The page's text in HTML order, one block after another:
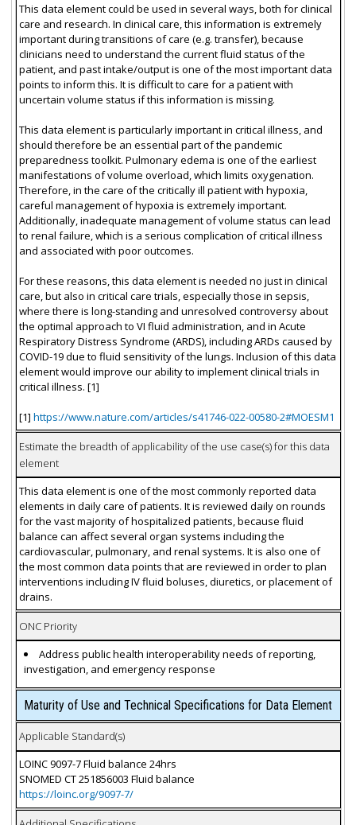
This data element could be used in several ways, both for clinical
care and research. In clinical care, this information is extremely
important during transitions of care (e.g. transfer), because
clinicians need to understand the current fluid status of the
patient, and past intake/output is one of the most important data
points to inform this. It is difficult to care for a patient with
uncertain volume status if this information is missing.
This data element is particularly important in critical illness, and
should therefore be an essential part of the pandemic
preparedness toolkit. Pulmonary edema is one of the earliest
manifestations of volume overload, which limits oxygenation.
Therefore, in the care of the critically ill patient with hypoxia,
careful management of hypoxia is extremely important.
Additionally, inadequate management of volume status can lead
to renal failure, which is a serious complication of critical illness
and associated with poor outcomes.
For these reasons, this data element is needed no just in clinical
care, but also in critical care trials, especially those in sepsis,
where there is long-standing and unresolved controversy about
the optimal approach to VI fluid administration, and in Acute
Respiratory Distress Syndrome (ARDS), including ARDs caused by
COVID-19 due to fluid sensitivity of the lungs. Inclusion of this data
element would improve our ability to implement clinical trials in
critical illness. [1]
[1] https://www.nature.com/articles/s41746-022-00580-2#MOESM1
Estimate the breadth of applicability of the use case(s) for this data
element
This data element is one of the most commonly reported data
elements in daily care of patients. It is reviewed daily on rounds
for the vast majority of hospitalized patients, because fluid
balance can affect several organ systems including the
cardiovascular, pulmonary, and renal systems. It is also one of
the most common data points that are reviewed in order to plan
interventions including IV fluid boluses, diuretics, or placement of
drains.
ONC Priority
Address public health interoperability needs of reporting,
investigation, and emergency response
Maturity of Use and Technical Specifications for Data Element
Applicable Standard(s)
LOINC 9097-7 Fluid balance 24hrs
SNOMED CT 251856003 Fluid balance
https://loinc.org/9097-7/